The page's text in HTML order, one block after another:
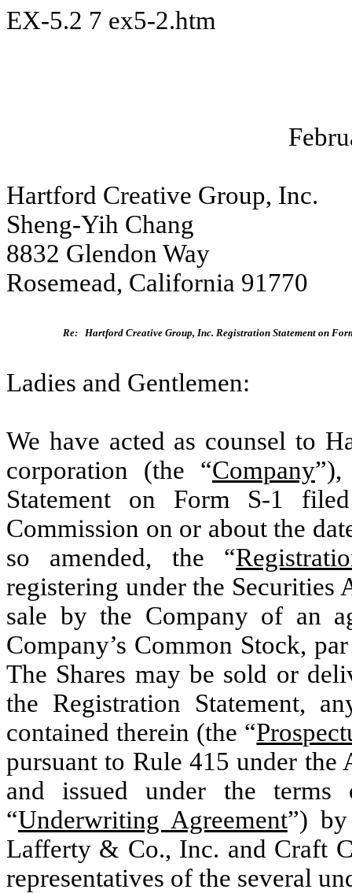
EX-5.2 7 ex5-2.htm
Hartford Creative Group, Inc.
Sheng-Yih Chang
8832 Glendon Way
Rosemead, California 91770
Re: Hartford Creative Group, Inc. Registration Statement on
Ladies and Gentlemen:
We have acted as counsel to
corporation (the “Company
Statement on Form S-1
Commission on or about the
so amended, the “
registering under the Securities
sale by the Company of an
Company’s Common Stock,
The Shares may be sold or
the Registration Statement,
contained therein (the “
pursuant to Rule 415 under the
and issued under the terms
“Underwriting Agreement”) by
Lafferty & Co., Inc. and Craft
representatives of the several